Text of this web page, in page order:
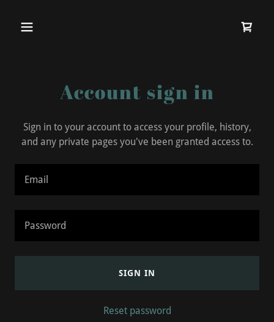
Account sign in
Sign in to your account to access your profile, history,
and any private pages you've been granted access to.
SIGN IN
Reset password